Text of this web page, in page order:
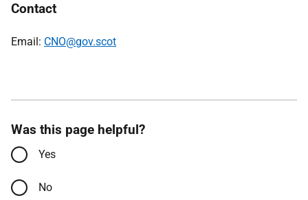
Contact
Email: CNO@gov.scot
Was this page helpful?
Yes
No